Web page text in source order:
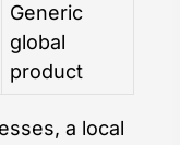
Generic
global
product
a local